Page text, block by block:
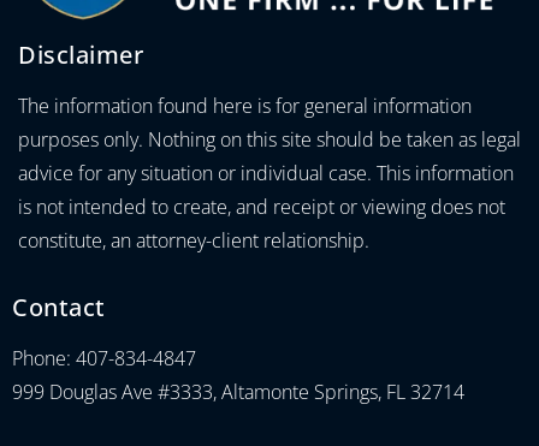
Disclaimer
The information found here is for general information
purposes only. Nothing on this site should be taken as legal
advice for any situation or individual case. This information
is not intended to create, and receipt or viewing does not
constitute, an attorney-client relationship.
Contact
Phone: 407-834-4847
999 Douglas Ave #3333, Altamonte Springs, FL 32714